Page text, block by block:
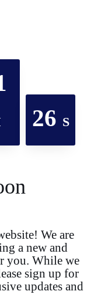
26 S
We are
a new and
you. While we
sign up for
updates and